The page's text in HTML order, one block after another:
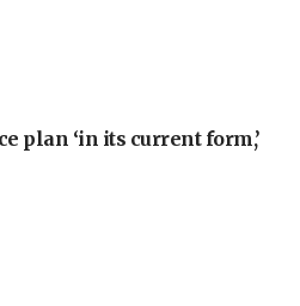
plan ‘in its current form,’